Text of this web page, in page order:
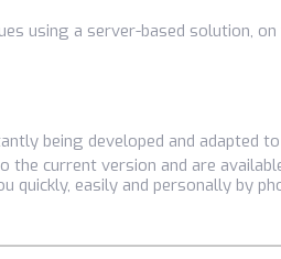
using a server-based solution,
being developed and adapted
the current version and are
quickly, easily and personally by